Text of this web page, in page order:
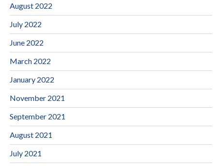
August 2022
July 2022
June 2022
March 2022
January 2022
November 2021
September 2021
August 2021
July 2021